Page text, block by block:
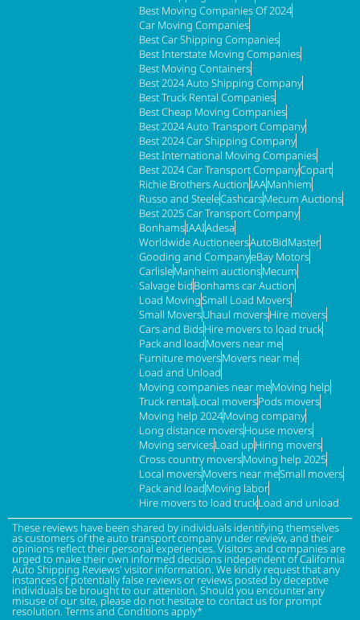
Best Moving Companies Of 2024
Car Moving Companies
Best Car Shipping Companies
Best Interstate Moving Companies
Best Moving Containers
Best 2024 Auto Shipping Company
Best Truck Rental Companies
Best Cheap Moving Companies
Best 2024 Auto Transport Company
Best 2024 Car Shipping Company
Best International Moving Companies
Best 2024 Car Transport CompanyCopart
Richie Brothers AuctionIAAManhiem
Russo and SteeleCashcarsMecum Auctions
Best 2025 Car Transport Company
BonhamsIAAIAdesa
Worldwide AuctioneersAutoBidMaster
Gooding and CompanyeBay Motors
CarlisleManheim auctionsMecum
Salvage bidBonhams car Auction
Load MovingSmall Load Movers
Small MoversUhaul moversHire movers
Cars and BidsHire movers to load truck
Pack and loadMovers near me
Furniture moversMovers near me
Load and Unload
Moving companies near meMoving help
Truck rentalLocal moversPods movers
Moving help 2024Moving company
Long distance moversHouse movers
Moving servicesLoad upHiring movers
Cross country moversMoving help 2025
Local moversMovers near meSmall movers
Pack and loadMoving labor
Hire movers to load truckLoad and unload
These reviews have been shared by individuals identifying themselves
as customers of the auto transport company under review, and their
opinions reflect their personal experiences. Visitors and companies are
urged to make their own informed decisions independent of California
Auto Shipping Reviews' visitor information. We kindly request that any
instances of potentially false reviews or reviews posted by deceptive
individuals be brought to our attention. Should you encounter any
misuse of our site, please do not hesitate to contact us for prompt
resolution. Terms and Conditions apply*